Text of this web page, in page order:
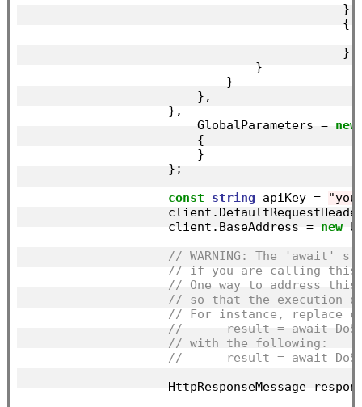
                                            },
                                            {
                                            },
                                }
                            }
                        },
                    },
                        GlobalParameters =
new
                        {
                        }
                    };
const
string apiKey =
                    client.BaseAddress =
new
// WARNING: The 'await'
// if you are calling this
// One way to address
// so that the execution
// For instance, replace
//      result = await
// with the following:
//      result = await
HttpResponseMessage